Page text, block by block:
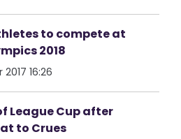
to compete at
2018
16:26
League Cup after
to Crues